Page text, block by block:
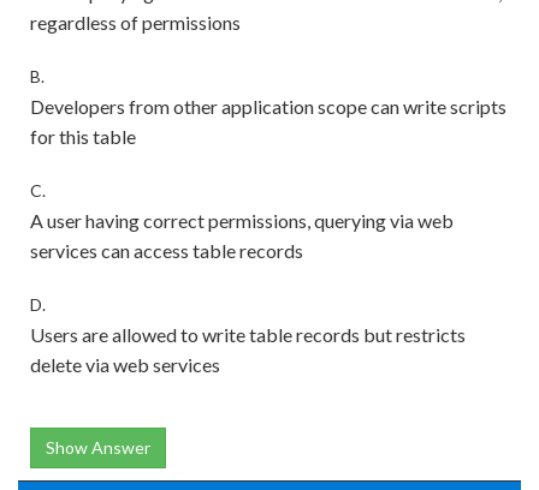
regardless of permissions
B.
Developers from other application scope can write scripts
for this table
C.
A user having correct permissions, querying via web
services can access table records
D.
Users are allowed to write table records but restricts
delete via web services
Show Answer